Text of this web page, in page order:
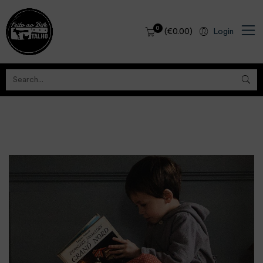
0 (€0.00 ) Login